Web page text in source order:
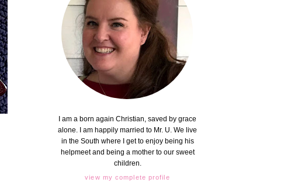
I am a born again Christian, saved by grace
alone. I am happily married to Mr. U. We live
in the South where I get to enjoy being his
helpmeet and being a mother to our sweet
children.
view my complete profile